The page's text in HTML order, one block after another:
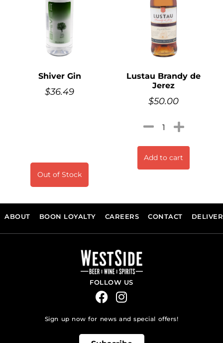
Shiver Gin
$36.49
Out of Stock
Lustau Brandy de
Jerez
$50.00
Add to cart
ABOUT BOON LOYALTY CAREERS CONTACT
FOLLOW US
Sign up now for news and special offers!